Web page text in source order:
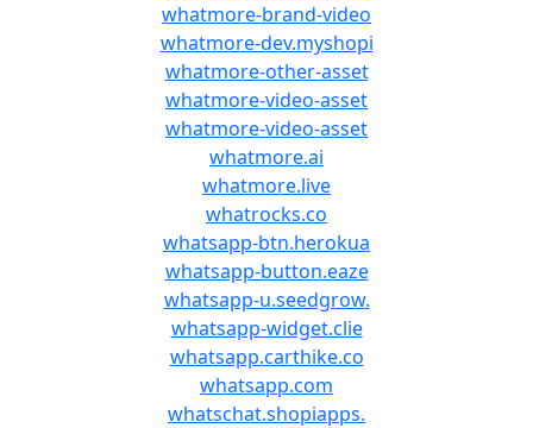
whatmore-brand-video
whatmore-dev.myshopi
whatmore-other-asset
whatmore-video-asset
whatmore-video-asset
whatmore.ai
whatmore.live
whatrocks.co
whatsapp-btn.herokua
whatsapp-button.eaze
whatsapp-u.seedgrow.
whatsapp-widget.clie
whatsapp.carthike.co
whatsapp.com
whatschat.shopiapps.